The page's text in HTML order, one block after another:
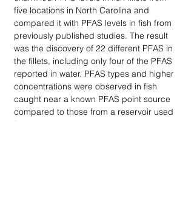
five locations in North Carolina and
compared it with PFAS levels in fish from
previously published studies. The result
was the discovery of 22 different PFAS in
the fillets, including only four of the PFAS
reported in water. PFAS types and higher
concentrations were observed in fish
caught near a known PFAS point source
compared to those from a reservoir used
for drinking water and recreation. Median